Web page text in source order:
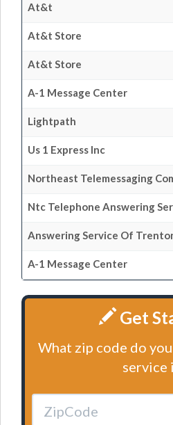
At&t
At&t Store
At&t Store
A-1 Message Center
Lightpath
Us 1 Express Inc
Northeast Telemessaging
Ntc Telephone Answering
Answering Service Of
A-1 Message Center
Get
What zip code do
service